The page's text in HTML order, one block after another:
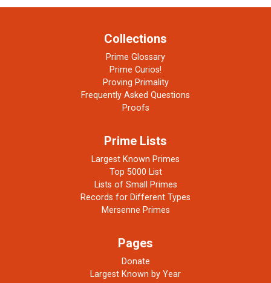
Collections
Prime Glossary
Prime Curios!
Proving Primality
Frequently Asked Questions
Proofs
Prime Lists
Largest Known Primes
Top 5000 List
Lists of Small Primes
Records for Different Types
Mersenne Primes
Pages
Donate
Largest Known by Year